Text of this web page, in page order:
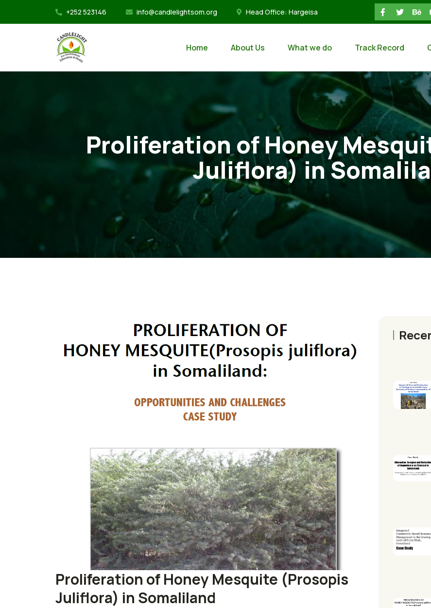
+252 523146 info@candlelightsom.org Head Office: Hargeisa
Home About Us What we do Track Record
Proliferation of Honey
Juliflora) in
Proliferation of Honey Mesquite (Prosopis
Juliflora) in Somaliland